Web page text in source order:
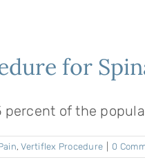
for
of the
,Vertiflex Procedure 0